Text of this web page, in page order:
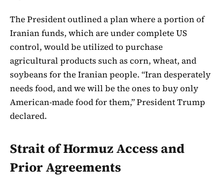
The President outlined a plan where a portion of
Iranian funds, which are under complete US
control, would be utilized to purchase
agricultural products such as corn, wheat, and
soybeans for the Iranian people. “Iran desperately
needs food, and we will be the ones to buy only
American-made food for them,” President Trump
declared.
Strait of Hormuz Access and
Prior Agreements